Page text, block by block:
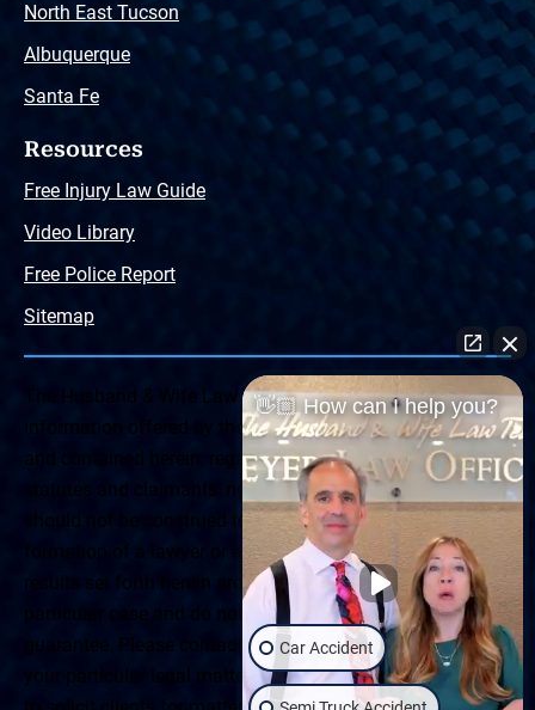
North East Tucson
Albuquerque
Santa Fe
Resources
Free Injury Law Guide
Video Library
Free Police Report
Sitemap
The Husband & Wife Law Team ® Disclaimer: The
information offered by the Husband & Wife Law Team
and contained herein, regarding Arizona & New Mexico
statutes and claimants’ rights is general in scope and
should not be construed to be formal legal advice, nor the
formation of a lawyer or attorney client relationship. Any
results set forth herein are based upon the facts of that
particular case and do not represent a promise or
guarantee. Please contact a lawyer for a consultation on
your particular legal matter. This web site is not intended
👋🏼 How can I help you?
Car Accident